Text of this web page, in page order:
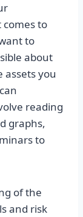
comes to
to
about
you
reading
graphs,
to
of the
and risk